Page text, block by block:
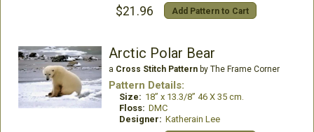
$21.96 Add Pattern to Cart
Arctic Polar Bear
a Cross Stitch Patternby The Frame Corner
Pattern Details:
Size: 18” x 13.3/8” 46 X 35 cm.
Floss: DMC
Designer: Katherain Lee